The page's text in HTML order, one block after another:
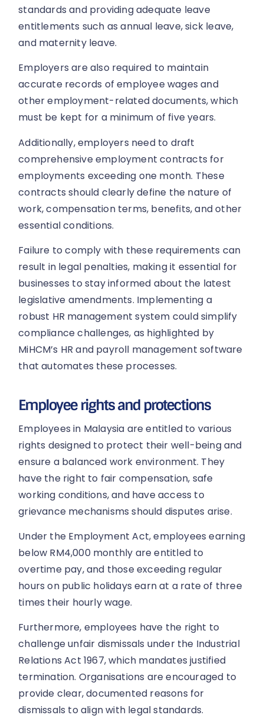
standards and providing adequate leave
entitlements such as annual leave, sick leave,
and maternity leave.
Employers are also required to maintain
accurate records of employee wages and
other employment-related documents, which
must be kept for a minimum of five years.
Additionally, employers need to draft
comprehensive employment contracts for
employments exceeding one month. These
contracts should clearly define the nature of
work, compensation terms, benefits, and other
essential conditions.
Failure to comply with these requirements can
result in legal penalties, making it essential for
businesses to stay informed about the latest
legislative amendments. Implementing a
robust HR management system could simplify
compliance challenges, as highlighted by
MiHCM’s HR and payroll management software
that automates these processes.
Employee rights and protections
Employees in Malaysia are entitled to various
rights designed to protect their well-being and
ensure a balanced work environment. They
have the right to fair compensation, safe
working conditions, and have access to
grievance mechanisms should disputes arise.
Under the Employment Act, employees earning
below RM4,000 monthly are entitled to
overtime pay, and those exceeding regular
hours on public holidays earn at a rate of three
times their hourly wage.
Furthermore, employees have the right to
challenge unfair dismissals under the Industrial
Relations Act 1967, which mandates justified
termination. Organisations are encouraged to
provide clear, documented reasons for
dismissals to align with legal standards.